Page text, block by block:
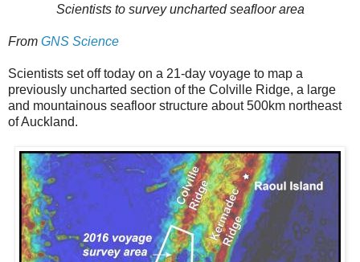
Scientists to survey uncharted seafloor area
From GNS Science
Scientists set off today on a 21-day voyage to map a
previously uncharted section of the Colville Ridge, a large
and mountainous seafloor structure about 500km northeast
of Auckland.